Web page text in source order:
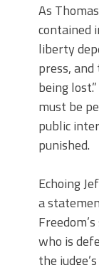
As
contained
liberty
press,
being
must be
public
punished.
Echoing
a
who is
the